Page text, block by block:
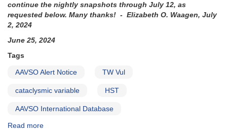
continue the nightly snapshots through July 12, as
requested below. Many thanks! - Elizabeth O. Waagen, July
2, 2024
June 25, 2024
Tags
AAVSO Alert Notice TW Vul
cataclysmic variable HST
AAVSO International Database
Read more